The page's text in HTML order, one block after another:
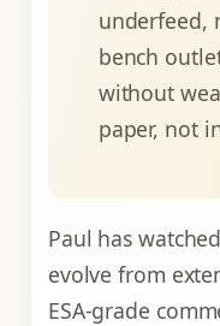
underfeed,
bench
without
paper, not
Paul has
evolve from
ESA-grade